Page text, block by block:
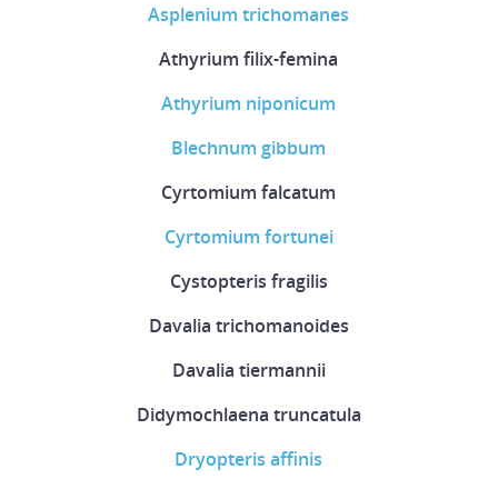
Asplenium trichomanes
Athyrium filix-femina
Athyrium niponicum
Blechnum gibbum
Cyrtomium falcatum
Cyrtomium fortunei
Cystopteris fragilis
Davalia trichomanoides
Davalia tiermannii
Didymochlaena truncatula
Dryopteris affinis